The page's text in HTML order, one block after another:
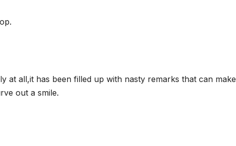
at all,it has been filled up with nasty remarks that can make
out a smile.